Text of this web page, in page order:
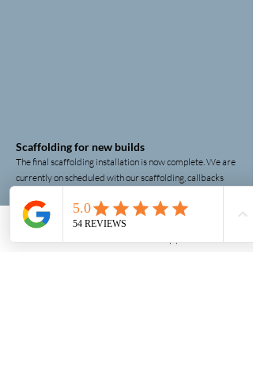
Scaffolding for new builds
The final scaffolding installation is now complete. We are
currently on scheduled with our scaffolding, callbacks
scaffolding is ready to be removed. We finalise this
phase of the project..scaffolding company near me